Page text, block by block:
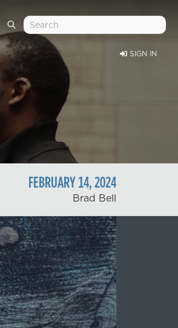
SIGN IN
FEBRUARY14,2024
Brad Bell